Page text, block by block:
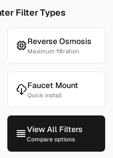
Filter Types
Reverse Osmosis
Maximum filtration
Faucet Mount
Quick install
View All Filters
Compare options